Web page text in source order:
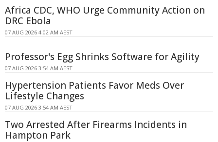
Africa CDC, WHO Urge Community Action on
DRC Ebola
07 AUG 2026 4:02 AM AEST
Professor's Egg Shrinks Software for Agility
07 AUG 2026 3:54 AM AEST
Hypertension Patients Favor Meds Over
Lifestyle Changes
07 AUG 2026 3:54 AM AEST
Two Arrested After Firearms Incidents in
Hampton Park